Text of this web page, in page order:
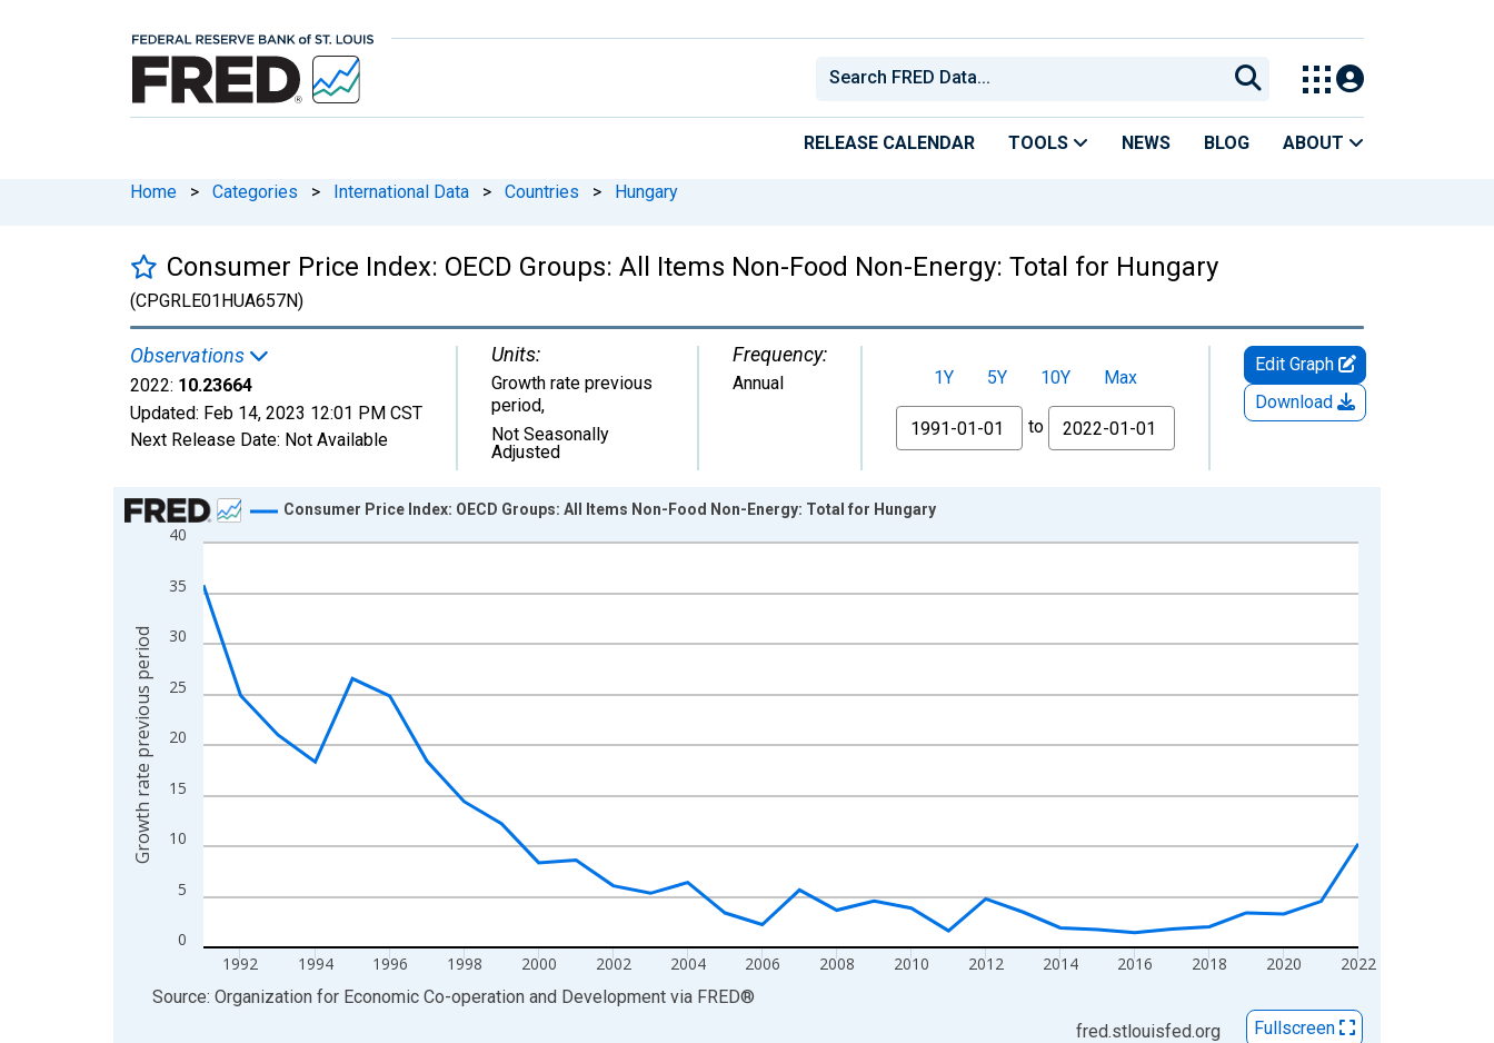
RELEASE CALENDAR TOOLS NEWS BLOG ABOUT
Home > Categories > International Data > Countries > Hungary
Consumer Price Index: OECD Groups: All Items Non-Food Non-Energy: Total for Hungary
(CPGRLE01HUA657N)
Observations
2022: 10.23664
Updated: Feb 14, 2023 12:01 PM CST
Next Release Date: Not Available
Units:
Growth rate previous
period,
Not Seasonally
Adjusted
Frequency:
Annual 1Y 5Y 10Y
Max
From
to
Edit Graph
Download
Chart
Line chart with 32 data points.
The chart has 1 X axis displaying xAxis. Data ranges from 1991-01-01 1:00:00 to 2022-01-01 1:00:00.
The chart has 2 Y axes displaying Growth rate previous period and yAxisRight.
0
5
10
15
20
25
30
35
40
1992 1994 1996 1998 2000 2002 2004 2006 2008 2010 2012 2014 2016 2018 2020 2022
Consumer Price Index: OECD Groups: All Items Non-Food Non-Energy: Total for Hungary
Growth rate previous period
End of interactive chart.
Source: Organization for Economic Co-operation and Development via FRED®
fred.stlouisfed.org
Fullscreen